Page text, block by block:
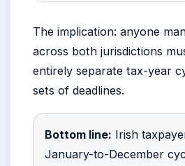
The implication: anyone
across both jurisdictions
entirely separate tax-year
sets of deadlines.
Bottom line: Irish
January-to-December